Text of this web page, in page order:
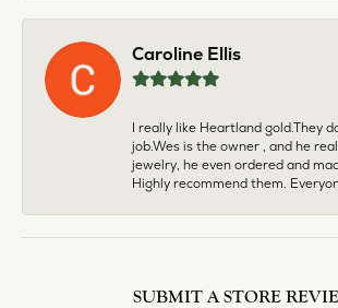
Caroline Ellis
I really like Heartland gold.They
job.Wes is the owner , and he
jewelry, he even ordered and
Highly recommend them.
SUBMIT A STORE